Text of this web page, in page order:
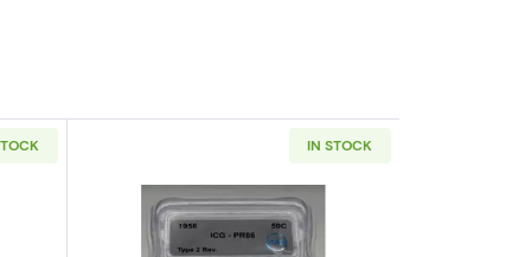
IN STOCK